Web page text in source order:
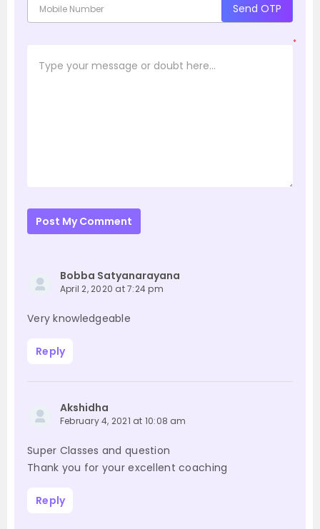
Send OTP
*
Post My Comment
Bobba Satyanarayana
April 2, 2020 at 7:24 pm
Very knowledgeable
Reply
Akshidha
February 4, 2021 at 10:08 am
Super Classes and question
Thank you for your excellent coaching
Reply